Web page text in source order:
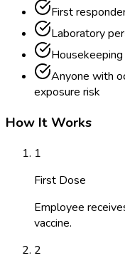
First
Laboratory
Anyone with
exposure risk
How It Works
1
First Dose
Employee
vaccine.
2